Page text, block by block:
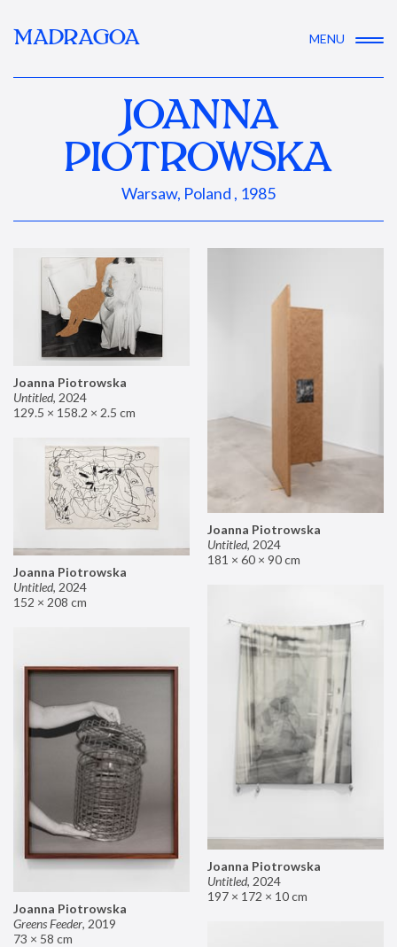
MADRAGOA MENU
JOANNA
PIOTROWSKA
Warsaw, Poland , 1985
Joanna Piotrowska
Untitled, 2024
129.5 × 158.2 × 2.5 cm
Joanna Piotrowska
Untitled, 2024
181 × 60 × 90 cm
Joanna Piotrowska
Untitled, 2024
152 × 208 cm
Joanna Piotrowska
Untitled, 2024
197 × 172 × 10 cm
Joanna Piotrowska
Greens Feeder, 2019
73 × 58 cm